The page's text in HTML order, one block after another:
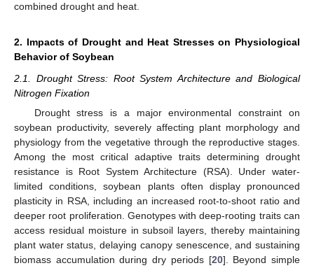
combined drought and heat.
2. Impacts of Drought and Heat Stresses on Physiological
Behavior of Soybean
2.1. Drought Stress: Root System Architecture and Biological
Nitrogen Fixation
Drought stress is a major environmental constraint on
soybean productivity, severely affecting plant morphology and
physiology from the vegetative through the reproductive stages.
Among the most critical adaptive traits determining drought
resistance is Root System Architecture (RSA). Under water-
limited conditions, soybean plants often display pronounced
plasticity in RSA, including an increased root-to-shoot ratio and
deeper root proliferation. Genotypes with deep-rooting traits can
access residual moisture in subsoil layers, thereby maintaining
plant water status, delaying canopy senescence, and sustaining
biomass accumulation during dry periods [20]. Beyond simple